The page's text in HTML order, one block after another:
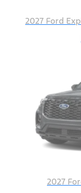
2027 Ford
2027